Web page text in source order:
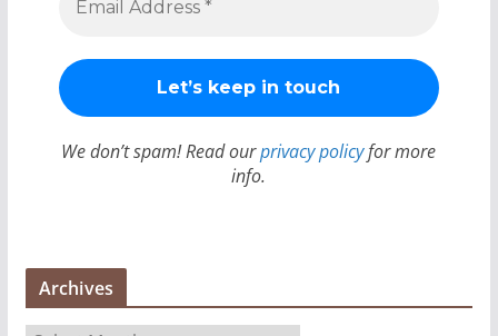
We don’t spam! Read ourprivacy policyfor more
info.
Archives